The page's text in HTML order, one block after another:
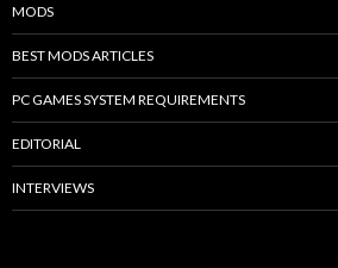
MODS
BEST MODS ARTICLES
PC GAMES SYSTEM REQUIREMENTS
EDITORIAL
INTERVIEWS